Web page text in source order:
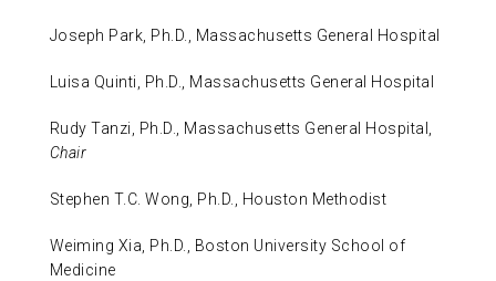
Joseph Park, Ph.D., Massachusetts General Hospital
Luisa Quinti, Ph.D., Massachusetts General Hospital
Rudy Tanzi, Ph.D., Massachusetts General Hospital,
Chair
Stephen T.C. Wong, Ph.D., Houston Methodist
Weiming Xia, Ph.D., Boston University School of
Medicine